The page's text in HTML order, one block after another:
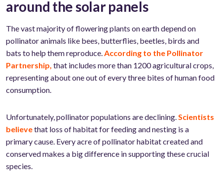
around the solar panels
The vast majority of flowering plants on earth depend on
pollinator animals like bees, butterflies, beetles, birds and
bats to help them reproduce. According to the Pollinator
Partnership, that includes more than 1200 agricultural crops,
representing about one out of every three bites of human food
consumption.
Unfortunately, pollinator populations are declining. Scientists
believethat loss of habitat for feeding and nesting is a
primary cause. Every acre of pollinator habitat created and
conserved makes a big difference in supporting these crucial
species.